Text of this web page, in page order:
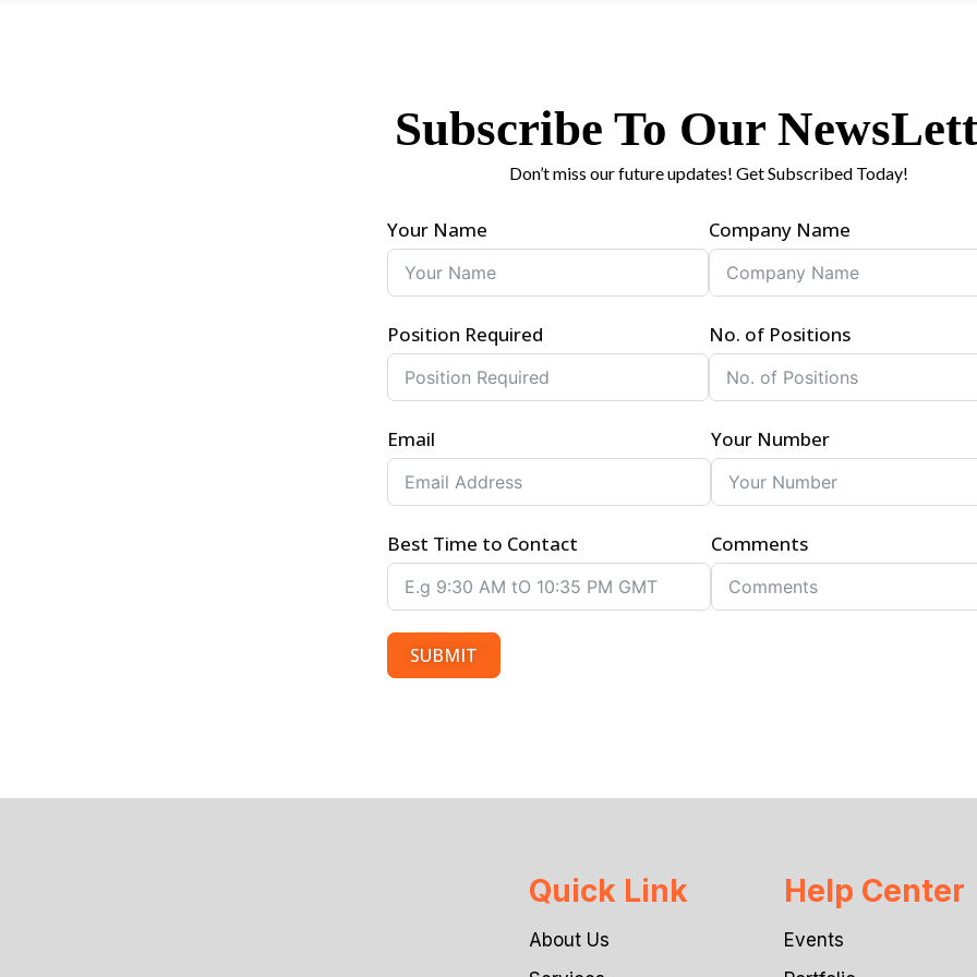
Subscribe To Our
Don’t miss our future updates! Get Subscribed Today!
Your Name Company Name
Position Required No. of Positions
Email
Best Time to Contact
Your Number
Comments
SUBMIT
Quick Link
About Us
Help Center
Events